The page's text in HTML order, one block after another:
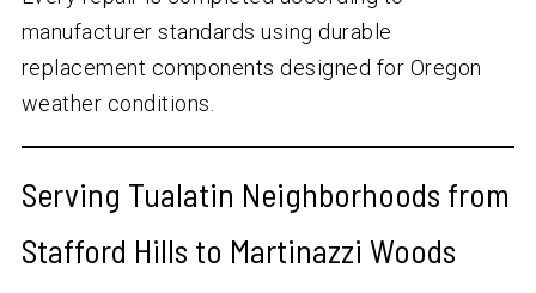
manufacturer standards using durable
replacement components designed for Oregon
weather conditions.
Serving Tualatin Neighborhoods from
Stafford Hills to Martinazzi Woods